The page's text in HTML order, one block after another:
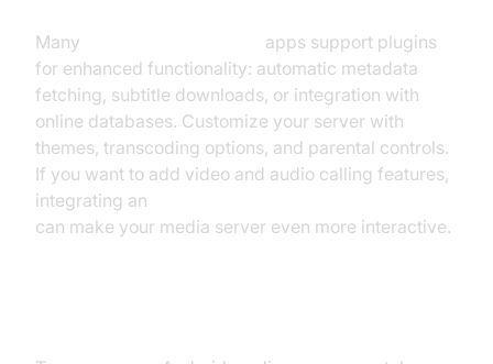
Many
apps support plugins
for enhanced functionality: automatic metadata
fetching, subtitle downloads, or integration with
online databases. Customize your server with
themes, transcoding options, and parental controls.
If you want to add video and audio calling features,
integrating an
can make your media server even more interactive.